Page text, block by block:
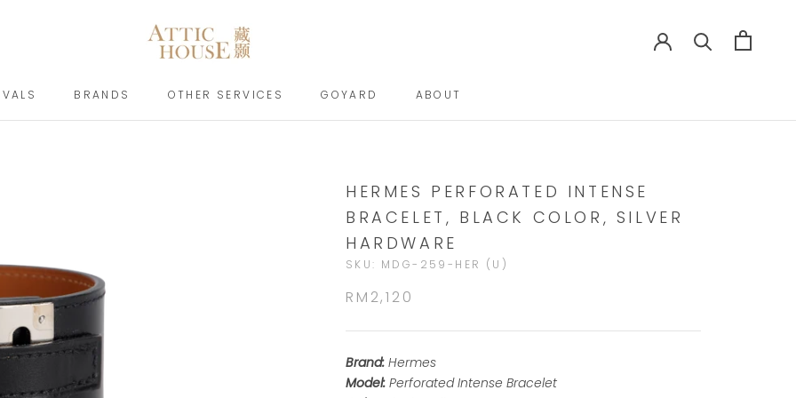
BRANDS
OTHER SERVICES
GOYARD
ABOUT
HERMES PERFORATED INTENSE
BRACELET, BLACK COLOR, SILVER
HARDWARE
SKU: MDG-259-HER (U)
RM2,120
Brand: Hermes
Model: Perforated Intense Bracelet